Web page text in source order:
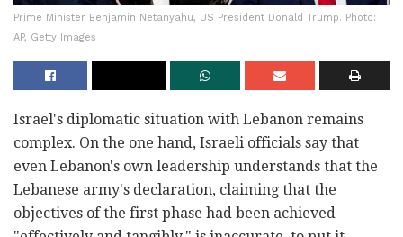
Prime Minister Benjamin Netanyahu, US President Donald Trump. Photo:
AP, Getty Images
Israel's diplomatic situation with Lebanon remains
complex. On the one hand, Israeli officials say that
even Lebanon's own leadership understands that the
Lebanese army's declaration, claiming that the
objectives of the first phase had been achieved